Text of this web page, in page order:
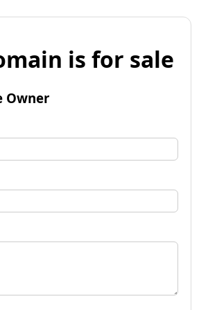
is for sale
Owner